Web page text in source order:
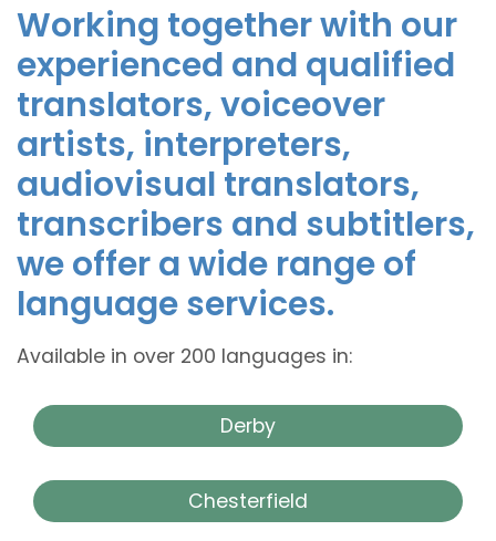
Working together with our
experienced and qualified
translators, voiceover
artists, interpreters,
audiovisual translators,
transcribers and subtitlers,
we offer a wide range of
language services.
Available in over 200 languages in:
Derby
Chesterfield